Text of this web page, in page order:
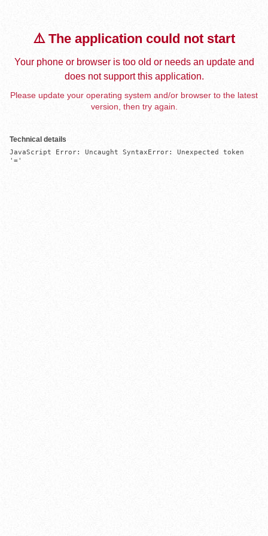
⚠️ The application could not start
Your phone or browser is too old or needs an update and
does not support this application.
Please update your operating system and/or browser to the latest
version, then try again.
Technical details
JavaScript Error: Uncaught SyntaxError: Unexpected token
'='